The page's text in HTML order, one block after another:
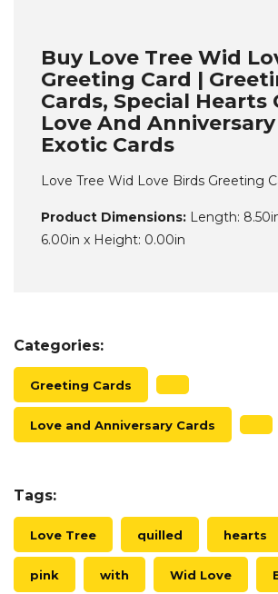
Buy Love Tree Wid
Greeting Card |
Cards, Special Hearts
Love And Anniversary
Exotic Cards
Love Tree Wid Love Birds Greeting
Product Dimensions: Length:
6.00in x Height: 0.00in
Categories:
Greeting Cards
Love and Anniversary Cards
Tags:
Love Tree quilled hearts
pink with Wid Love